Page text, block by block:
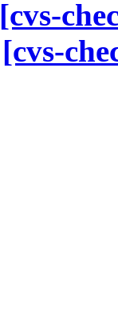
[cvs-
[cvs-